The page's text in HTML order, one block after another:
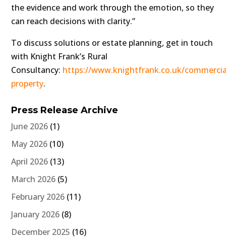
the evidence and work through the emotion, so they
can reach decisions with clarity.”
To discuss solutions or estate planning, get in touch
with Knight Frank’s Rural
Consultancy: https://www.knightfrank.co.uk/
property.
Press Release Archive
June 2026 (1)
May 2026 (10)
April 2026 (13)
March 2026 (5)
February 2026 (11)
January 2026 (8)
December 2025 (16)